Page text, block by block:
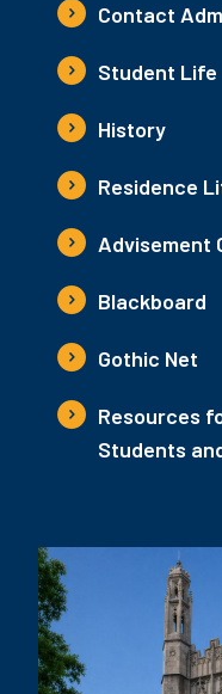
Contact
Student Life
History
Residence
Advisement
Blackboard
Gothic Net
Resources
Students